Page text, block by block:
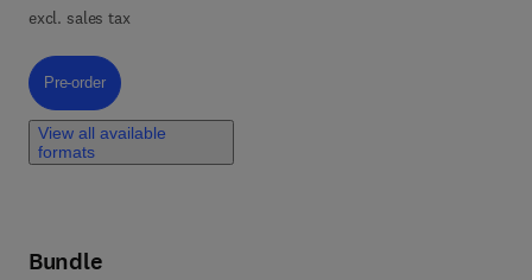
excl. sales tax
Pre-order, Biodegradable Composites
Pre-order
View all available
formats
Bundle